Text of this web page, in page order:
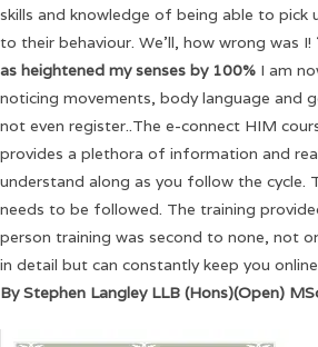
skills and knowledge of being able to pick
to their behaviour. We’ll, how wrong was I!
as heightened my senses by 100% I am
noticing movements, body language and
not even register..The e-connect HIM
provides a plethora of information and
understand along as you follow the cycle.
needs to be followed. The training
person training was second to none, not
in detail but can constantly keep you
By Stephen Langley LLB (Hons)(Open)